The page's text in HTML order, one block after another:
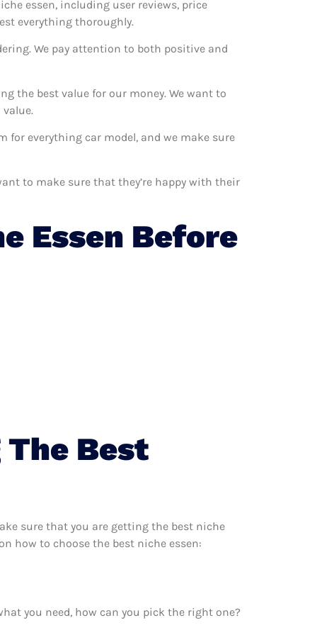
essen, including user reviews, price
everything thoroughly.
We pay attention to both positive and
the best value for our money. We want to
for everything car model, and we make sure
to make sure that they’re happy with their
Essen Before
The Best
sure that you are getting the best niche
how to choose the best niche essen:
you need, how can you pick the right one?